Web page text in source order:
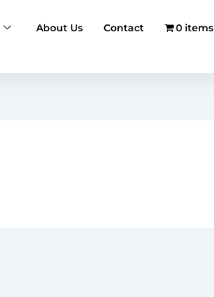
About Us Contact 0 items